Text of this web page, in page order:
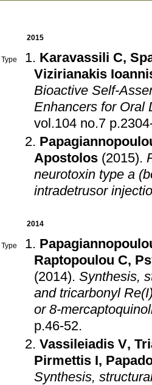
2015
Karavassili C,
Vizirianakis
Bioactive Self-
Enhancers for Oral
vol.104 no.7
Apostolos (2015).
neurotoxin type a
intradetrusor
2014
Raptopoulou C,
(2014). Synthesis,
and tricarbonyl
or 8-
p.46-52.
Vassileiadis V,
Pirmettis I,
Synthesis,